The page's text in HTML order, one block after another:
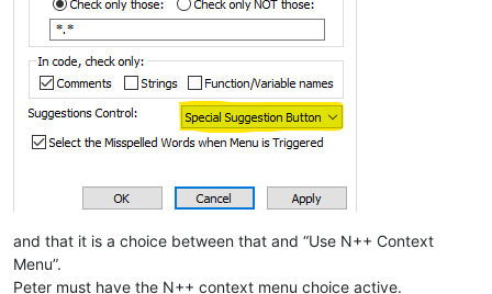
and that it is a choice between that and “Use N++ Context
Menu”.
Peter must have the N++ context menu choice active.